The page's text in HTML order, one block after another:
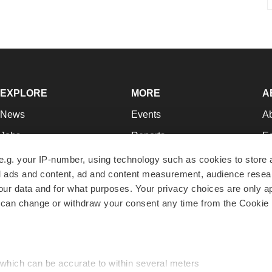
your IP-number, using technology such as cookies to store
and content, ad and content measurement, audience
data and for what purposes. Your privacy choices are only
change or withdraw your consent any time from the Cookie
can be accurate to within several meters
EXPLORE
News
Jobs
Newsletters
Podcasts
Webinars
MORE
Events
Reports
Career Advice
NextGen
Best Places to Work